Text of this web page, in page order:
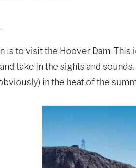
is to visit the Hoover Dam.
take in the sights and
in the heat of the